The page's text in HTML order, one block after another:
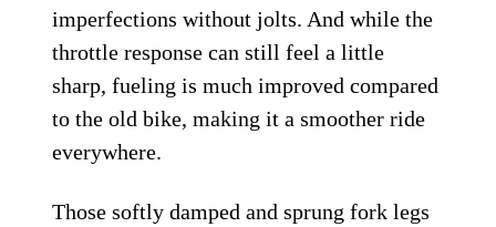
imperfections without jolts. And while the
throttle response can still feel a little
sharp, fueling is much improved compared
to the old bike, making it a smoother ride
everywhere.
Those softly damped and sprung fork legs